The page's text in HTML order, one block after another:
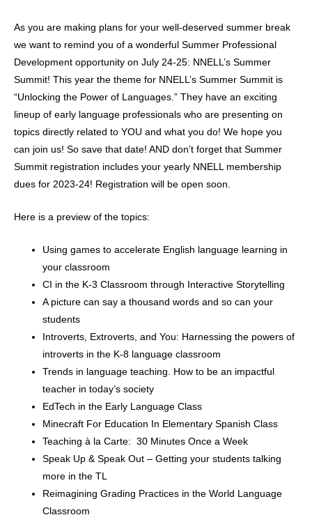
As you are making plans for your well-deserved summer break
we want to remind you of a wonderful Summer Professional
Development opportunity on July 24-25: NNELL’s Summer
Summit! This year the theme for NNELL’s Summer Summit is
“Unlocking the Power of Languages.” They have an exciting
lineup of early language professionals who are presenting on
topics directly related to YOU and what you do! We hope you
can join us! So save that date! AND don’t forget that Summer
Summit registration includes your yearly NNELL membership
dues for 2023-24! Registration will be open soon.
Here is a preview of the topics:
Using games to accelerate English language learning in
your classroom
CI in the K-3 Classroom through Interactive Storytelling
A picture can say a thousand words and so can your
students
Introverts, Extroverts, and You: Harnessing the powers of
introverts in the K-8 language classroom
Trends in language teaching. How to be an impactful
teacher in today’s society
EdTech in the Early Language Class
Minecraft For Education In Elementary Spanish Class
Teaching à la Carte: 30 Minutes Once a Week
Speak Up & Speak Out – Getting your students talking
more in the TL
Reimagining Grading Practices in the World Language
Classroom